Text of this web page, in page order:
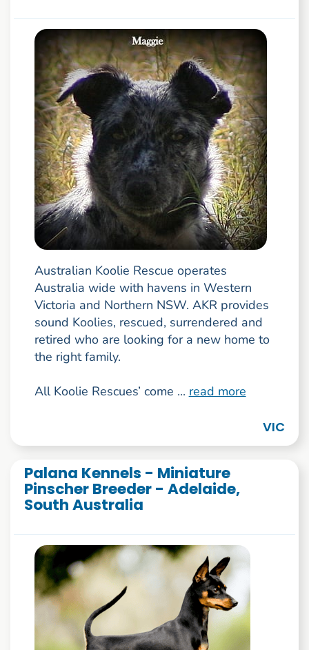
Australian Koolie Rescue operates
Australia wide with havens in Western
Victoria and Northern NSW. AKR provides
sound Koolies, rescued, surrendered and
retired who are looking for a new home to
the right family.
All Koolie Rescues’ come ... read more
VIC
Palana Kennels - Miniature
Pinscher Breeder - Adelaide,
South Australia